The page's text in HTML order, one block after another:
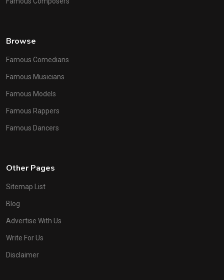
Browse
Famous Comedians
Famous Musicians
Famous Models
Famous Rappers
Famous Dancers
Other Pages
Sitemap List
Blog
Advertise With Us
Write For Us
Disclaimer